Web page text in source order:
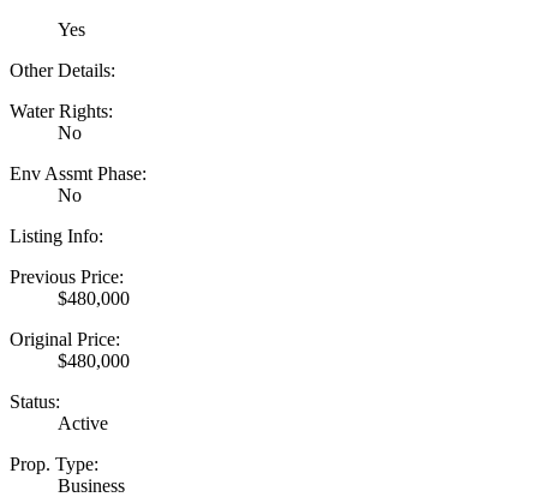
Yes
Other Details:
Water Rights:
No
Env Assmt Phase:
No
Listing Info:
Previous Price:
$480,000
Original Price:
$480,000
Status:
Active
Prop. Type:
Business